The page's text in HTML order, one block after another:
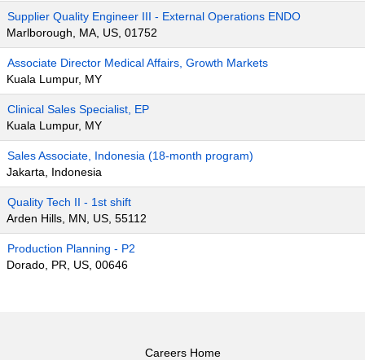
Supplier Quality Engineer III - External Operations ENDO
Marlborough, MA, US, 01752
Associate Director Medical Affairs, Growth Markets
Kuala Lumpur, MY
Clinical Sales Specialist, EP
Kuala Lumpur, MY
Sales Associate, Indonesia (18-month program)
Jakarta, Indonesia
Quality Tech II - 1st shift
Arden Hills, MN, US, 55112
Production Planning - P2
Dorado, PR, US, 00646
Careers Home